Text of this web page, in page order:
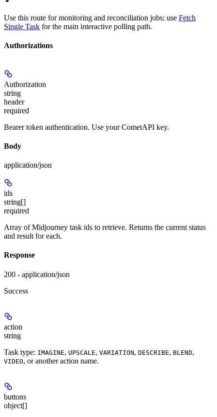
Use this route for monitoring and reconciliation jobs; use Fetch
Single Task for the main interactive polling path.
Authorizations
Authorization
string
header
required
Bearer token authentication. Use your CometAPI key.
Body
application/json
ids
string[]
required
Array of Midjourney task ids to retrieve. Returns the current status
and result for each.
Response
200 - application/json
Success
action
string
Task type: IMAGINE, UPSCALE, VARIATION, DESCRIBE, BLEND,
VIDEO, or another action name.
buttons
object[]